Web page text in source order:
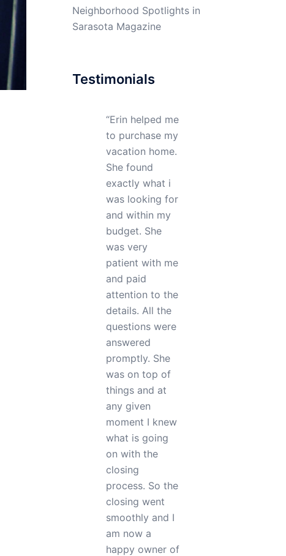
Neighborhood Spotlights in
Sarasota Magazine
Testimonials
My realtor Erin
DiFazio did an
excellent job in
helping me buy
my property.
She showed me
many homes
before I found
exactly what I
needed. During
the process of
buying my
property, Erin
also helped me
find good
inspectors and
people that
helped me
through this
process. She
knows her job
very well she
did all the
paperwork
perfectly the
right way. I am
very grateful to